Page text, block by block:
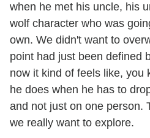
when he met his uncle, his
wolf character who was
own. We didn't want to
point had just been defined
now it kind of feels like, you
he does when he has to
and not just on one person.
we really want to explore.